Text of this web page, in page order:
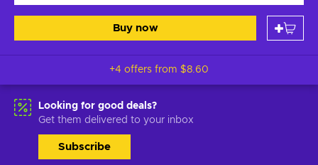
Buy now
+4 offers from $8.60
Looking for good deals?
Get them delivered to your inbox
Subscribe